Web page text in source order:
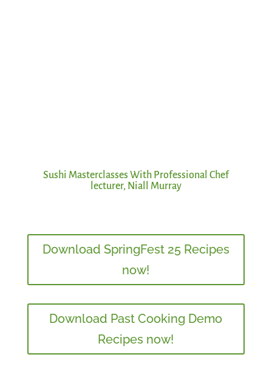
Sushi Masterclasses With Professional Chef
lecturer, Niall Murray
Download SpringFest 25 Recipes
now!
Download Past Cooking Demo
Recipes now!